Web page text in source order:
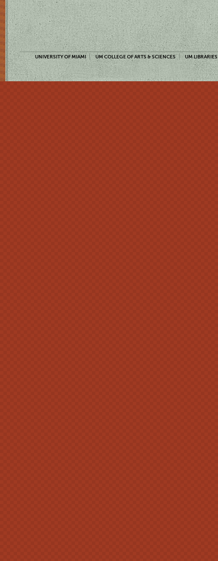
UNIVERSITY OF MIAMI UM COLLEGE OF ARTS & SCIENCES UM LIBRARIES